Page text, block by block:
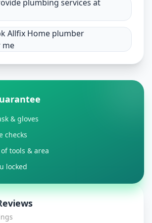
plumbing services at
Allfix Home plumber
me
& gloves
checks
tools & area
locked